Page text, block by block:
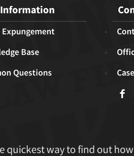
Base
Questions
f
quickest way to find out